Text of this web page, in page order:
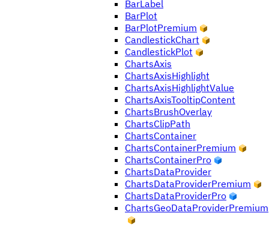
BarLabel
BarPlot
BarPlotPremium
CandlestickChart
CandlestickPlot
ChartsAxis
ChartsAxisHighlight
ChartsAxisHighlightValue
ChartsAxisTooltipContent
ChartsBrushOverlay
ChartsClipPath
ChartsContainer
ChartsContainerPremium
ChartsContainerPro
ChartsDataProvider
ChartsDataProviderPremium
ChartsDataProviderPro
ChartsGeoDataProviderPremium